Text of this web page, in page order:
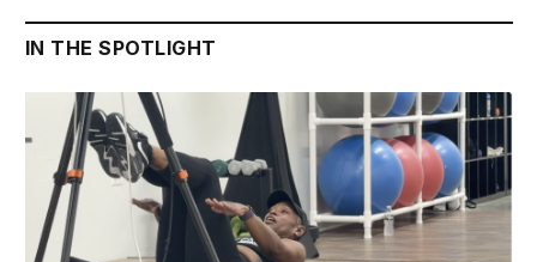
IN THE SPOTLIGHT